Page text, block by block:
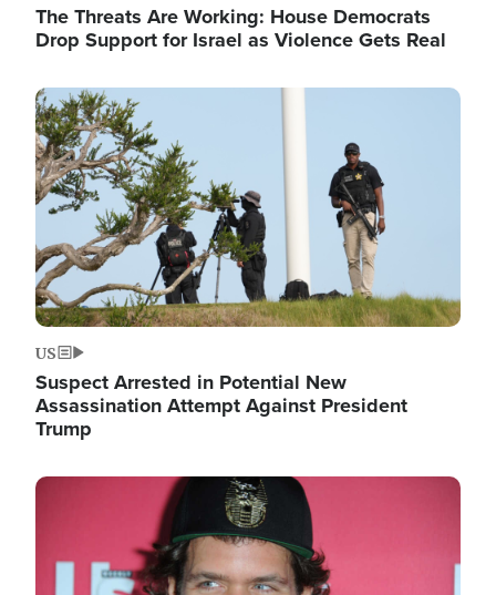
The Threats Are Working: House Democrats
Drop Support for Israel as Violence Gets Real
Image
US
Suspect Arrested in Potential New
Assassination Attempt Against President
Trump
Image